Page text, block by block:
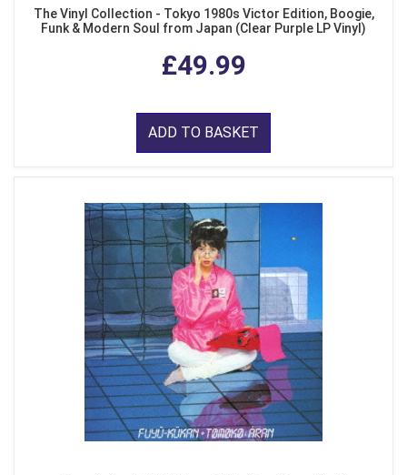
The Vinyl Collection - Tokyo 1980s Victor Edition, Boogie,
Funk & Modern Soul from Japan (Clear Purple LP Vinyl)
£49.99
ADD TO BASKET